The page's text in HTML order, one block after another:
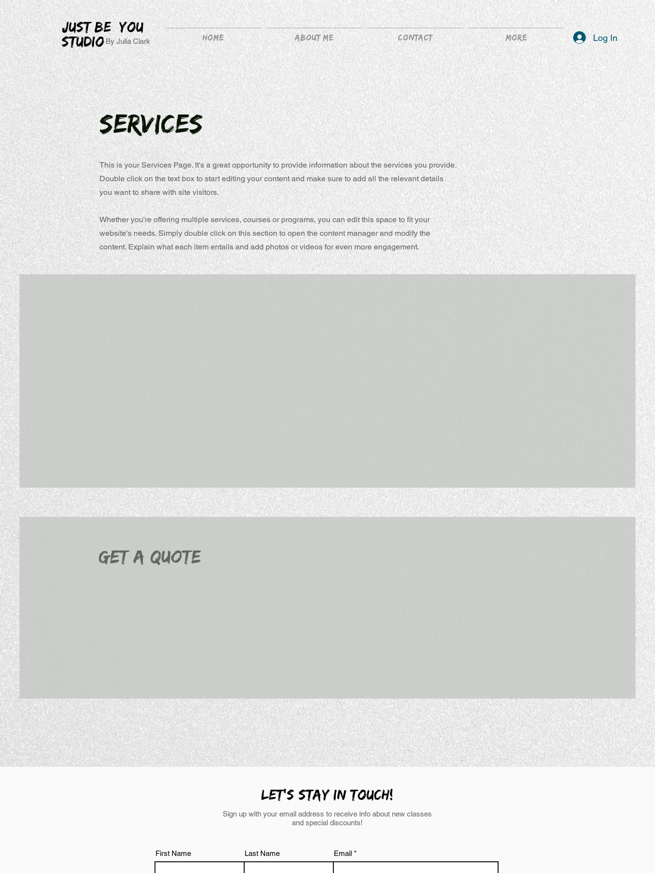
JUST BE YOU
STUDIO By Julia Clark Home About me Contact More Log In
Services
This is your Services Page. It's a great opportunity to provide information about the services you provide.
Double click on the text box to start editing your content and make sure to add all the relevant details
you want to share with site visitors.
Whether you're offering multiple services, courses or programs, you can edit this space to fit your
website's needs. Simply double click on this section to open the content manager and modify the
content. Explain what each item entails and add photos or videos for even more engagement.
Get a Quote
LEt's stay in touch!
Sign up with your email address to receive info about new classes
and special discounts!
First Name Last Name Email